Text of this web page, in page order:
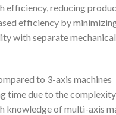
efficiency, reducing
efficiency by
with separate
to 3-axis machines
time due to the
knowledge of multi-axis